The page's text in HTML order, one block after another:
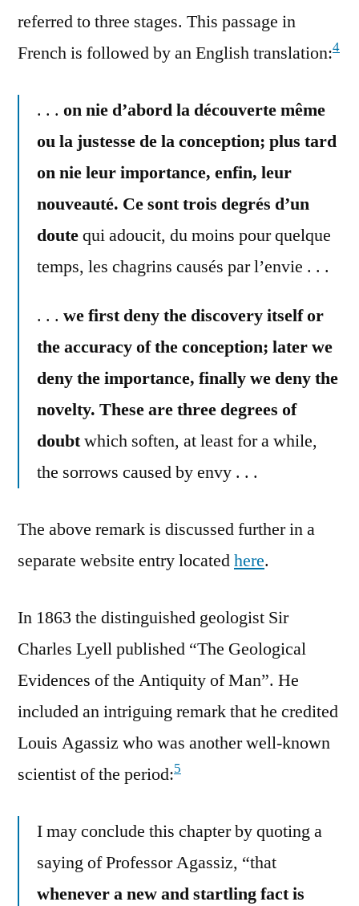
referred to three stages. This passage in
French is followed by an English translation:4
. . . on nie d’abord la découverte même
ou la justesse de la conception; plus tard
on nie leur importance, enfin, leur
nouveauté. Ce sont trois degrés d’un
doutequi adoucit, du moins pour quelque
temps, les chagrins causés par l’envie . . .
. . . we first deny the discovery itself or
the accuracy of the conception; later we
deny the importance, finally we deny the
novelty. These are three degrees of
doubtwhich soften, at least for a while,
the sorrows caused by envy . . .
The above remark is discussed further in a
separate website entry locatedhere.
In 1863 the distinguished geologist Sir
Charles Lyell published “The Geological
Evidences of the Antiquity of Man”. He
included an intriguing remark that he credited
Louis Agassiz who was another well-known
scientist of the period:5
I may conclude this chapter by quoting a
saying of Professor Agassiz, “that
whenever a new and startling fact is